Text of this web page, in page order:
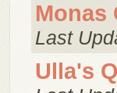
Monas
Last
Ulla's